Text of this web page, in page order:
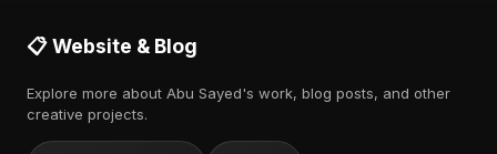
📋 Website & Blog
Explore more about Abu Sayed's work, blog posts, and other
creative projects.